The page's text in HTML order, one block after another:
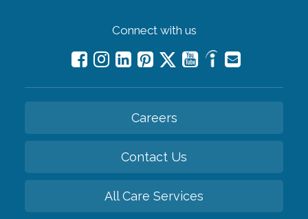
Connect with us
Careers
Contact Us
All Care Services